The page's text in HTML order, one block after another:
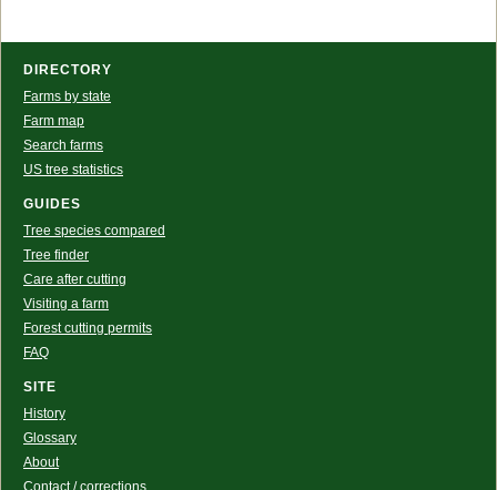
DIRECTORY
Farms by state
Farm map
Search farms
US tree statistics
GUIDES
Tree species compared
Tree finder
Care after cutting
Visiting a farm
Forest cutting permits
FAQ
SITE
History
Glossary
About